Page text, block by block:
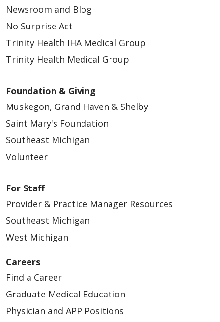
Newsroom and Blog
No Surprise Act
Trinity Health IHA Medical Group
Trinity Health Medical Group
Foundation & Giving
Muskegon, Grand Haven & Shelby
Saint Mary's Foundation
Southeast Michigan
Volunteer
For Staff
Provider & Practice Manager Resources
Southeast Michigan
West Michigan
Careers
Find a Career
Graduate Medical Education
Physician and APP Positions